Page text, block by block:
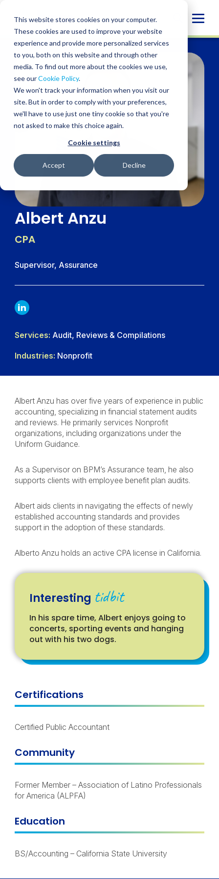
This website stores cookies on your computer.
These cookies are used to improve your website
experience and provide more personalized services
to you, both on this website and through other
media. To find out more about the cookies we use,
see ourCookie Policy.
We won't track your information when you visit our
site. But in order to comply with your preferences,
we'll have to use just one tiny cookie so that you're
not asked to make this choice again.
Cookie settings
Accept Decline
content
Albert Anzu
CPA
Supervisor, Assurance
LINKDIN
Services: Audit, Reviews & Compilations
Industries: Nonprofit
Albert Anzu has over five years of experience in public
accounting, specializing in financial statement audits
and reviews. He primarily services Nonprofit
organizations, including organizations under the
Uniform Guidance.
As a Supervisor on BPM’s Assurance team, he also
supports clients with employee benefit plan audits.
Albert aids clients in navigating the effects of newly
established accounting standards and provides
support in the adoption of these standards.
Alberto Anzu holds an active CPA license in California.
Interesting tidbit
In his spare time, Albert enjoys going to
concerts, sporting events and hanging
out with his two dogs.
Certifications
Certified Public Accountant
Community
Former Member – Association of Latino Professionals
for America (ALPFA)
Education
BS/Accounting – California State University